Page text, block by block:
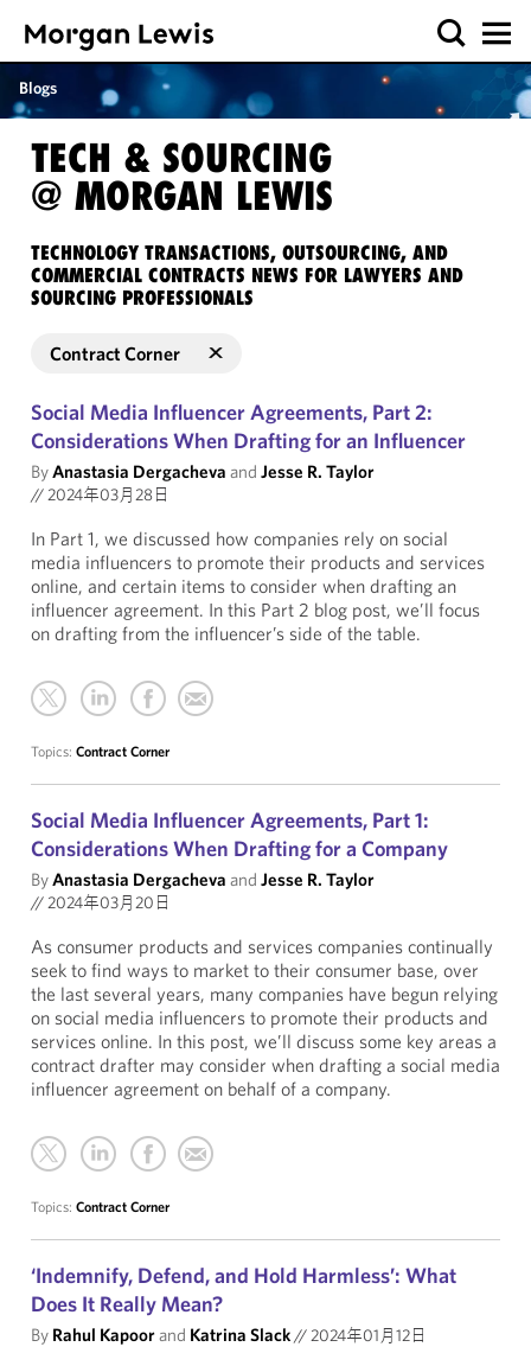
Blogs
TECH & SOURCING
@ MORGAN LEWIS
TECHNOLOGY TRANSACTIONS, OUTSOURCING, AND
COMMERCIAL CONTRACTS NEWS FOR LAWYERS AND
SOURCING PROFESSIONALS
Contract Corner
Social Media Influencer Agreements, Part 2:
Considerations When Drafting for an Influencer
ByAnastasia Dergacheva and Jesse R. Taylor
//2024年03月28日
In Part 1, we discussed how companies rely on social
media influencers to promote their products and services
online, and certain items to consider when drafting an
influencer agreement. In this Part 2 blog post, we’ll focus
on drafting from the influencer’s side of the table.
Topics: Contract Corner
Social Media Influencer Agreements, Part 1:
Considerations When Drafting for a Company
ByAnastasia Dergacheva and Jesse R. Taylor
//2024年03月20日
As consumer products and services companies continually
seek to find ways to market to their consumer base, over
the last several years, many companies have begun relying
on social media influencers to promote their products and
services online. In this post, we’ll discuss some key areas a
contract drafter may consider when drafting a social media
influencer agreement on behalf of a company.
Topics: Contract Corner
‘Indemnify, Defend, and Hold Harmless’: What
Does It Really Mean?
By Rahul Kapoorand Katrina Slack//2024年01月12日